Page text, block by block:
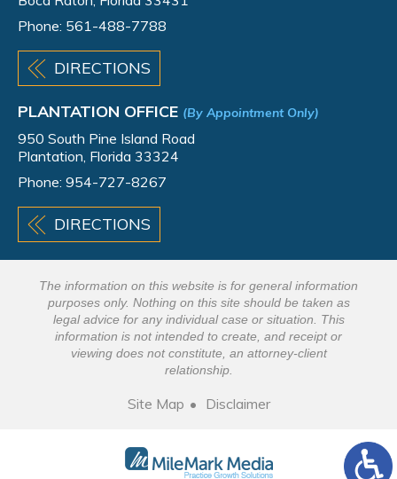
Phone: 561-488-7788
DIRECTIONS
PLANTATION OFFICE (By Appointment Only)
950 South Pine Island Road
Plantation, Florida 33324
Phone: 954-727-8267
DIRECTIONS
The information on this website is for general information
purposes only. Nothing on this site should be taken as
legal advice for any individual case or situation. This
information is not intended to create, and receipt or
viewing does not constitute, an attorney-client
relationship.
Site Map Disclaimer